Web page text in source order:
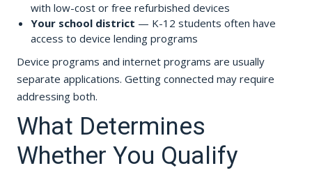
with low-cost or free refurbished devices
Your school district — K-12 students often have
access to device lending programs
Device programs and internet programs are usually
separate applications. Getting connected may require
addressing both.
What Determines
Whether You Qualify